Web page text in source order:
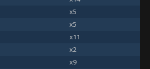
x5
x5
x11
x2
x9